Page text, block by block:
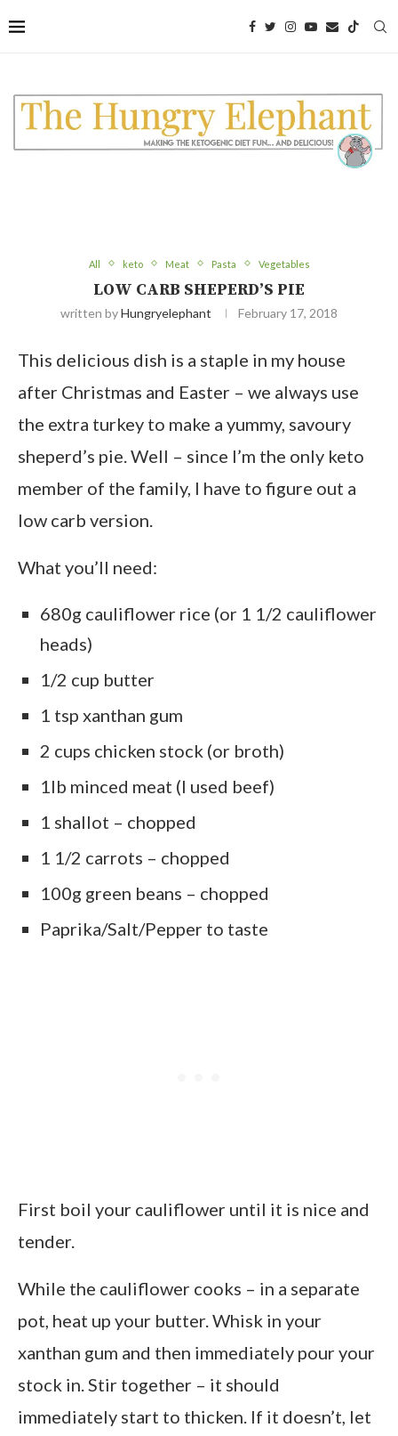
All keto Meat Pasta Vegetables
LOW CARB SHEPERD’S PIE
written byHungryelephant February 17, 2018
This delicious dish is a staple in my house
after Christmas and Easter – we always use
the extra turkey to make a yummy, savoury
sheperd’s pie. Well – since I’m the only keto
member of the family, I have to figure out a
low carb version.
What you’ll need:
680g cauliflower rice (or 1 1/2 cauliflower
heads)
1/2 cup butter
1 tsp xanthan gum
2 cups chicken stock (or broth)
1lb minced meat (I used beef)
1 shallot – chopped
1 1/2 carrots – chopped
100g green beans – chopped
Paprika/Salt/Pepper to taste
First boil your cauliflower until it is nice and
tender.
While the cauliflower cooks – in a separate
pot, heat up your butter. Whisk in your
xanthan gum and then immediately pour your
stock in. Stir together – it should
immediately start to thicken. If it doesn’t, let